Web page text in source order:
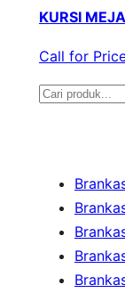
KURSI
Call for
S